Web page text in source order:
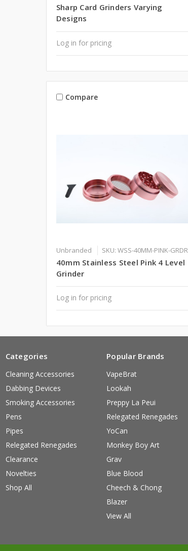
Sharp Card Grinders Varying
Designs
Log in for pricing
Compare
Unbranded SKU: WSS-40MM-PINK-GRDR
40mm Stainless Steel Pink 4 Level
Grinder
Log in for pricing
Categories
Cleaning Accessories
Dabbing Devices
Smoking Accessories
Pens
Pipes
Relegated Renegades
Clearance
Novelties
Shop All
Popular Brands
VapeBrat
Lookah
Preppy La Peui
Relegated Renegades
YoCan
Monkey Boy Art
Grav
Blue Blood
Cheech & Chong
Blazer
View All